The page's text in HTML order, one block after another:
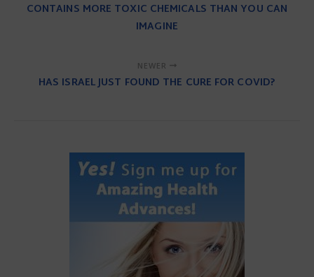
CONTAINS MORE TOXIC CHEMICALS THAN YOU CAN
IMAGINE
NEWER
HAS ISRAEL JUST FOUND THE CURE FOR COVID?